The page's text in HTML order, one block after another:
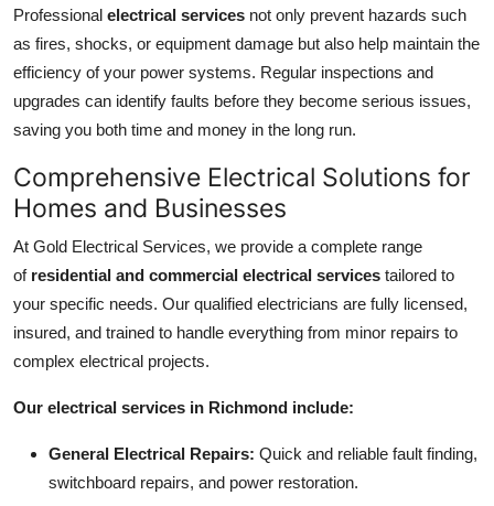
General
Top 10
How To
Support Number
Professional electrical services not only prevent hazards such
as fires, shocks, or equipment damage but also help maintain the
efficiency of your power systems. Regular inspections and
upgrades can identify faults before they become serious issues,
saving you both time and money in the long run.
Comprehensive Electrical Solutions for
Homes and Businesses
At Gold Electrical Services, we provide a complete range
of residential and commercial electrical services tailored to
your specific needs. Our qualified electricians are fully licensed,
insured, and trained to handle everything from minor repairs to
complex electrical projects.
Our electrical services in Richmond include:
General Electrical Repairs: Quick and reliable fault finding,
switchboard repairs, and power restoration.